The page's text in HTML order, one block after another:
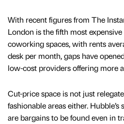
With recent figures from The
London is the fifth most
coworking spaces, with rents
desk per month, gaps have
low-cost providers offering more
Cut-price space is not just
fashionable areas either.
are bargains to be found even in